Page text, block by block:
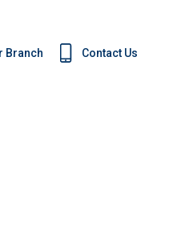
Branch Contact Us